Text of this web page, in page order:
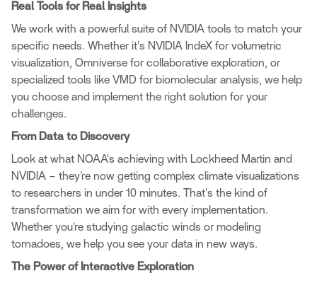
Real Tools for Real Insights
We work with a powerful suite of NVIDIA tools to match your
specific needs. Whether it's NVIDIA IndeX for volumetric
visualization, Omniverse for collaborative exploration, or
specialized tools like VMD for biomolecular analysis, we help
you choose and implement the right solution for your
challenges.
From Data to Discovery
Look at what NOAA's achieving with Lockheed Martin and
NVIDIA – they're now getting complex climate visualizations
to researchers in under 10 minutes. That's the kind of
transformation we aim for with every implementation.
Whether you're studying galactic winds or modeling
tornadoes, we help you see your data in new ways.
The Power of Interactive Exploration